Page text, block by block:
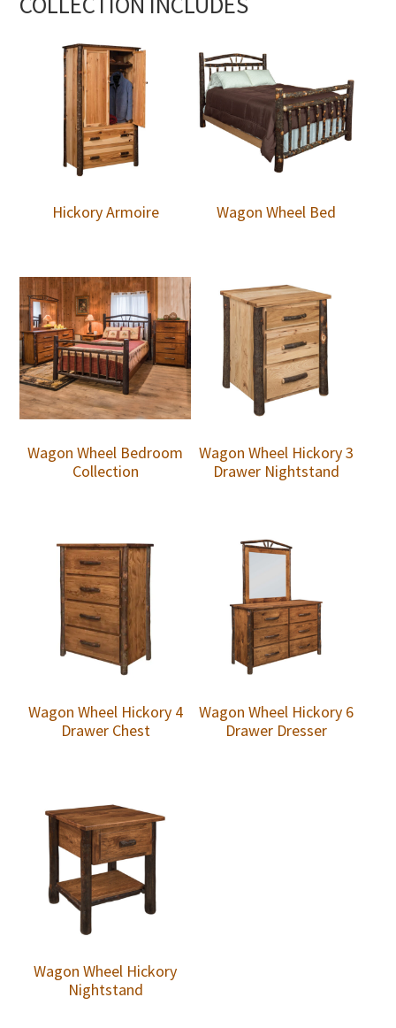
Hickory Armoire Wagon Wheel Bed
Wagon Wheel Bedroom
Collection
Wagon Wheel Hickory 3
Drawer Nightstand
Wagon Wheel Hickory 4
Drawer Chest
Wagon Wheel Hickory 6
Drawer Dresser
Wagon Wheel Hickory
Nightstand